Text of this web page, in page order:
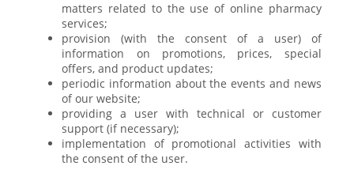
matters related to the use of online pharmacy
services;
provision (with the consent of a user) of
information on promotions, prices, special
offers, and product updates;
periodic information about the events and news
of our website;
providing a user with technical or customer
support (if necessary);
implementation of promotional activities with
the consent of the user.